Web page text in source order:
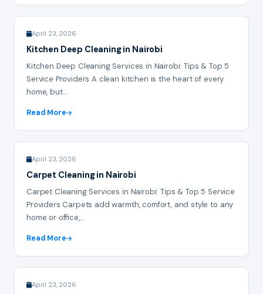
April 23, 2026
Kitchen Deep Cleaning in Nairobi
Kitchen Deep Cleaning Services in Nairobi: Tips & Top 5
Service Providers A clean kitchen is the heart of every
home, but...
Read More
April 23, 2026
Carpet Cleaning in Nairobi
Carpet Cleaning Services in Nairobi: Tips & Top 5 Service
Providers Carpets add warmth, comfort, and style to any
home or office,...
Read More
April 23, 2026